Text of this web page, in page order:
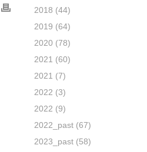
2018 (44)
2019 (64)
2020 (78)
2021 (60)
2021 (7)
2022 (3)
2022 (9)
2022_past (67)
2023_past (58)